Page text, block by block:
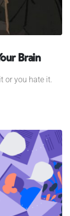
Brain
or you hate it.